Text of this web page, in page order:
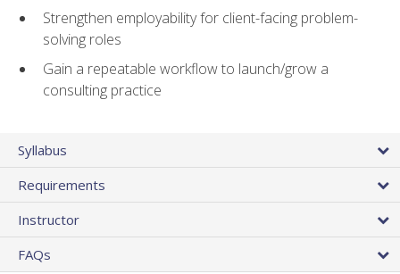
Strengthen employability for client-facing problem-
solving roles
Gain a repeatable workflow to launch/grow a
consulting practice
Syllabus
Requirements
Instructor
FAQs